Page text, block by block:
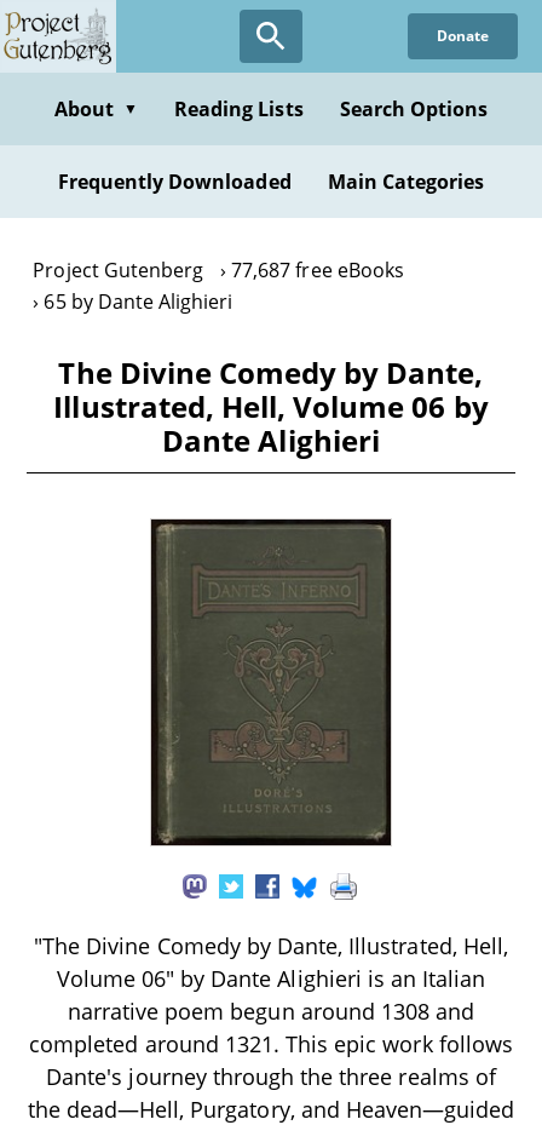
Skip
to
content
Donate
About ▼ Reading Lists Search Options
Frequently Downloaded Main Categories
Project Gutenberg
77,687 free eBooks
65 by Dante Alighieri
The Divine Comedy by Dante,
Illustrated, Hell, Volume 06 by
Dante Alighieri
"The Divine Comedy by Dante, Illustrated, Hell,
Volume 06" by Dante Alighieri is an Italian
narrative poem begun around 1308 and
completed around 1321. This epic work follows
Dante's journey through the three realms of
the dead—Hell, Purgatory, and Heaven—guided